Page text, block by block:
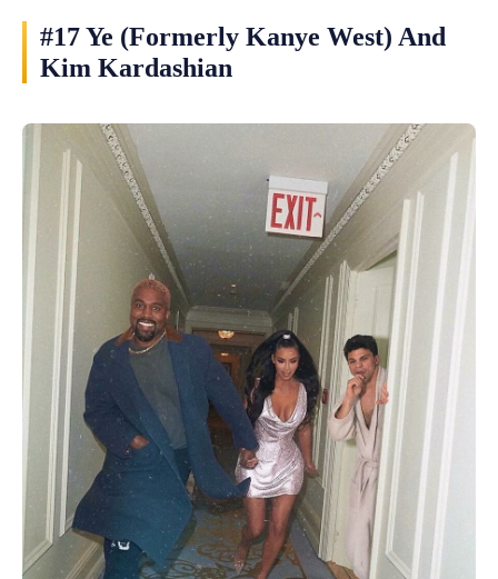
#17 Ye (Formerly Kanye West) And
Kim Kardashian